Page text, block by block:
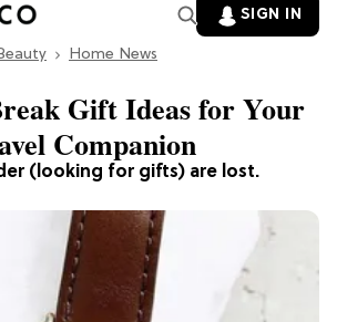
SIGN IN
Home News
(looking for gifts) are lost.
Gift Ideas for Your
Companion